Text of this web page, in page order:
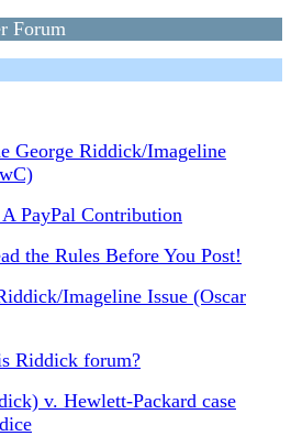
Forum
George Riddick/Imageline
PayPal Contribution
the Rules Before You Post!
Imageline Issue (Oscar
Riddick forum?
v. Hewlett-Packard case